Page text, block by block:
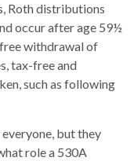
Roth distributions
occur after age 59½
withdrawal of
tax-free and
such as following
but they
role a 530A